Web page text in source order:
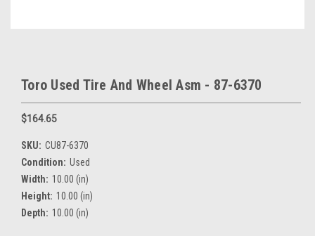
Toro Used Tire And Wheel Asm - 87-6370
$164.65
SKU: CU87-6370
Condition: Used
Width: 10.00 (in)
Height: 10.00 (in)
Depth: 10.00 (in)